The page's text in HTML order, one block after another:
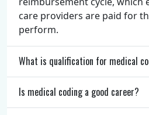
care providers are paid for
perform.
What is qualification for medical
Is medical coding a good career?